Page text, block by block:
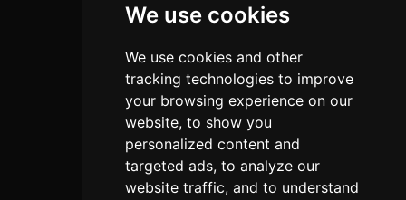
We use cookies
We use cookies and other
tracking technologies to improve
your browsing experience on our
website, to show you
personalized content and
targeted ads, to analyze our
website traffic, and to understand
Programs
Privacy policy
Contact Us
Neema Plaza,
Thika Town,